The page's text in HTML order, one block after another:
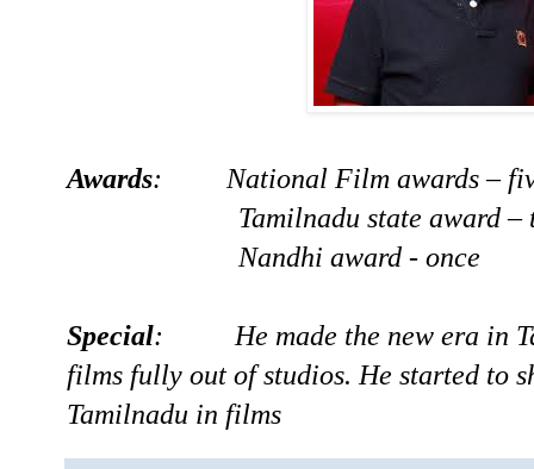
Awards: National Film awards –
Tamilnadu state award –
Nandhi award - once
Special: He made the new era in
films fully out of studios. He started to
Tamilnadu in films